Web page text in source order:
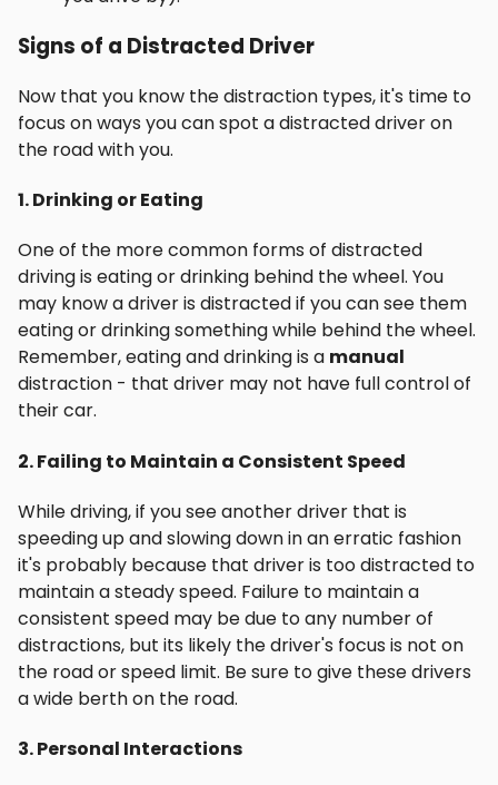
Signs of a Distracted Driver
Now that you know the distraction types, it's time to
focus on ways you can spot a distracted driver on
the road with you.
1. Drinking or Eating
One of the more common forms of distracted
driving is eating or drinking behind the wheel. You
may know a driver is distracted if you can see them
eating or drinking something while behind the wheel.
Remember, eating and drinking is a manual
distraction - that driver may not have full control of
their car.
2. Failing to Maintain a Consistent Speed
While driving, if you see another driver that is
speeding up and slowing down in an erratic fashion
it's probably because that driver is too distracted to
maintain a steady speed. Failure to maintain a
consistent speed may be due to any number of
distractions, but its likely the driver's focus is not on
the road or speed limit. Be sure to give these drivers
a wide berth on the road.
3. Personal Interactions